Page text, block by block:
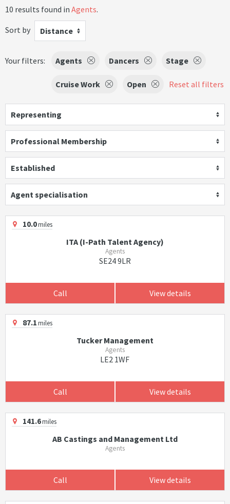
10 results found in Agents.
Sort by
Distance
Your filters: Agents Dancers Stage
Cruise Work Open Reset all filters
Representing
Professional Membership
Established
Agent specialisation
10.0miles
ITA (I-Path Talent Agency)
Agents
SE24 9LR
Call View details
87.1miles
Tucker Management
Agents
LE2 1WF
Call View details
141.6miles
AB Castings and Management Ltd
Agents
Call View details